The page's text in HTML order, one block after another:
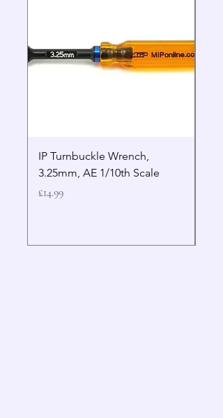
IP Turnbuckle Wrench,
3.25mm, AE 1/10th Scale
Price
£14.99